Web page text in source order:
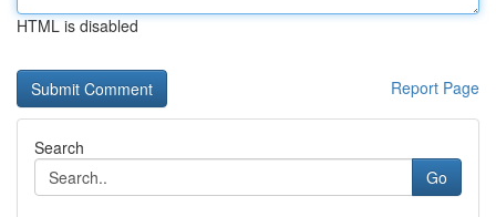
HTML is disabled
Report Page
Search
Go